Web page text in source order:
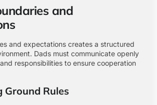
and
and expectations creates a structured
Dads must communicate openly
responsibilities to ensure cooperation
Ground Rules